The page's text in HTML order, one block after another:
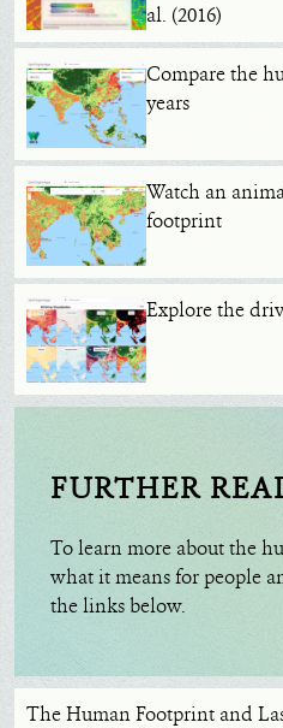
al. (2016)
Compare the
years
Watch an
footprint
Explore the
FURTHER
To learn more about the
what it means for people
the links below.
The Human Footprint and